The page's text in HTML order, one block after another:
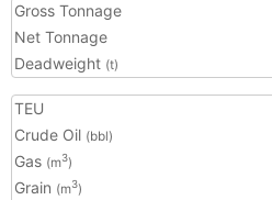
Gross Tonnage
Net Tonnage
Deadweight (t)
TEU
Crude Oil (bbl)
Gas (m3)
Grain (m3)